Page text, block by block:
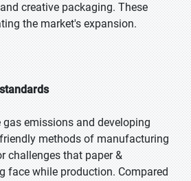
creative packaging. These
the market's expansion.
gas emissions and developing
methods of manufacturing
challenges that paper &
face while production. Compared